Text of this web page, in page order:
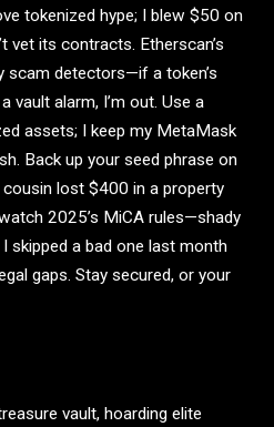
tokenized hype; I blew $50 on
vet its contracts. Etherscan’s
scam detectors—if a token’s
vault alarm, I’m out. Use a
assets; I keep my MetaMask
Back up your seed phrase on
lost $400 in a property
2025’s MiCA rules—shady
skipped a bad one last month
gaps. Stay secured, or your
vault, hoarding elite